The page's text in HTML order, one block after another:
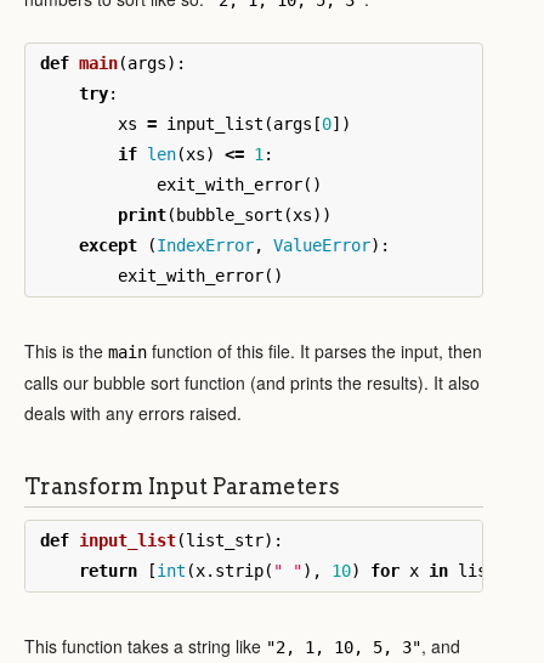
def main(args):
try:
xs = input_list (args [0])
if len(xs) <= 1 :
exit_with_error()
print( bubble_sort (xs))
except
(IndexError, ValueError):
exit_with_error()
This is the main function of this file. It parses the input, then
calls our bubble sort function (and prints the results). It also
deals with any errors raised.
Transform Input Parameters
def input_list(list_str):
return
[int (x. strip( " "), 10) for x in list_str
This function takes a string like "2, 1, 10, 5, 3", and